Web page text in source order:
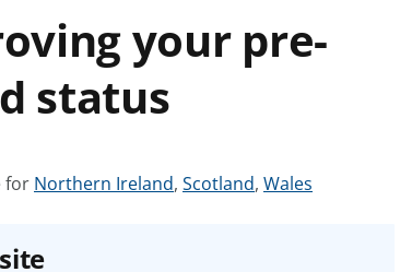
your pre-
status
for S
Northern Ireland, S
Scotland, S
Wales